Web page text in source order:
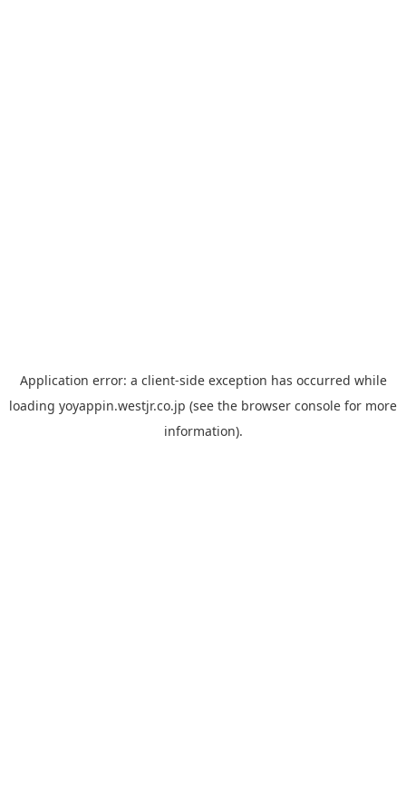
Application error: a client-side exception has occurred while
loading yoyappin.westjr.co.jp (see the browser console for more
information).